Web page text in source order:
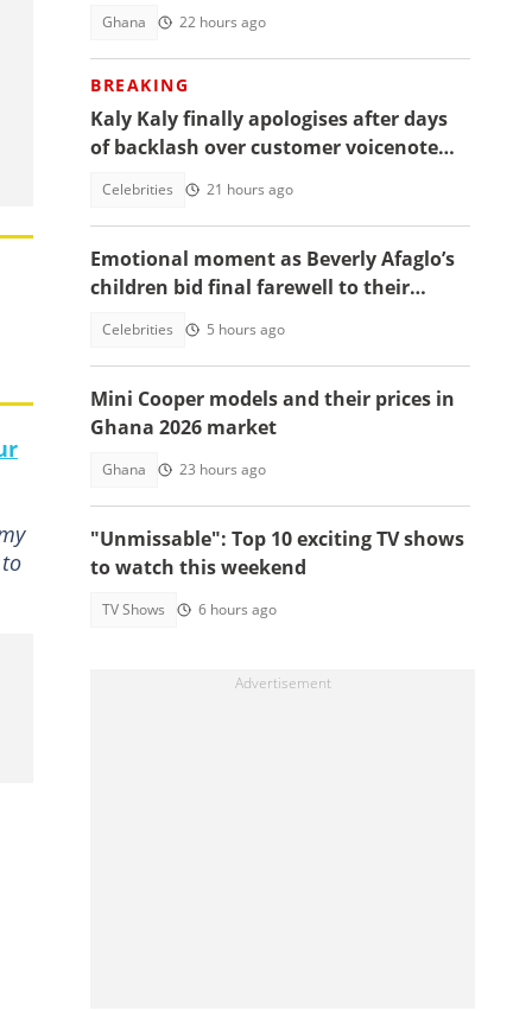
Ghana 22 hours ago
BREAKING
Kaly Kaly finally apologises after days
of backlash over customer voicenote
Celebrities 21 hours ago
Emotional moment as Beverly Afaglo’s
children bid final farewell to their
Celebrities 5 hours ago
Mini Cooper models and their prices in
Ghana 2026 market
Ghana 23 hours ago
"Unmissable": Top 10 exciting TV shows
to watch this weekend
TV Shows 6 hours ago